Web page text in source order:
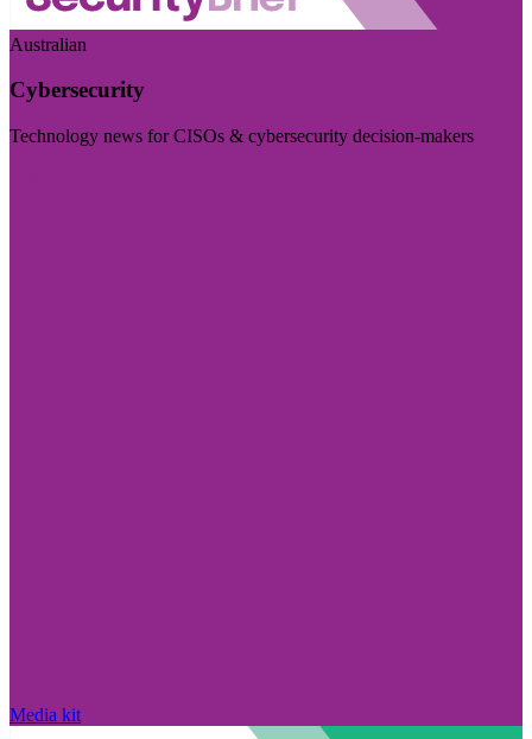
Australian
Cybersecurity
Technology news for CISOs & cybersecurity decision-makers
Media kit